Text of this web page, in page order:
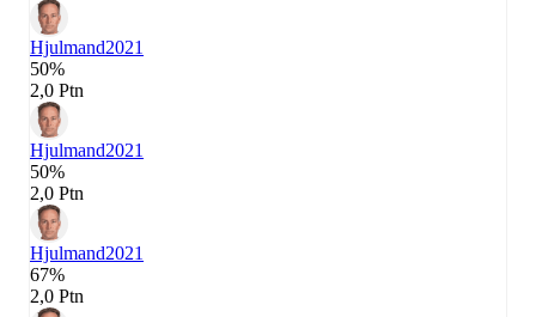
Hjulmand2021
50%
2,0 Ptn
Hjulmand2021
50%
2,0 Ptn
Hjulmand2021
67%
2,0 Ptn